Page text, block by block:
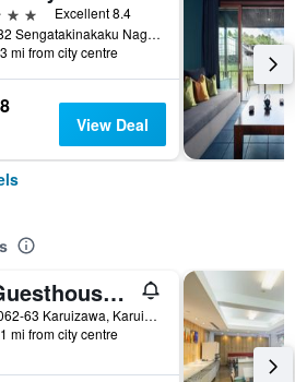
Excellent 8.4
482 Sengatakinakaku Nagakura, Karuizawa, Japan
mi from city centre
View Deal
Guesthouse Chaconne Karuizawa
1062-63 Karuizawa, Karuizawa, Japan
mi from city centre